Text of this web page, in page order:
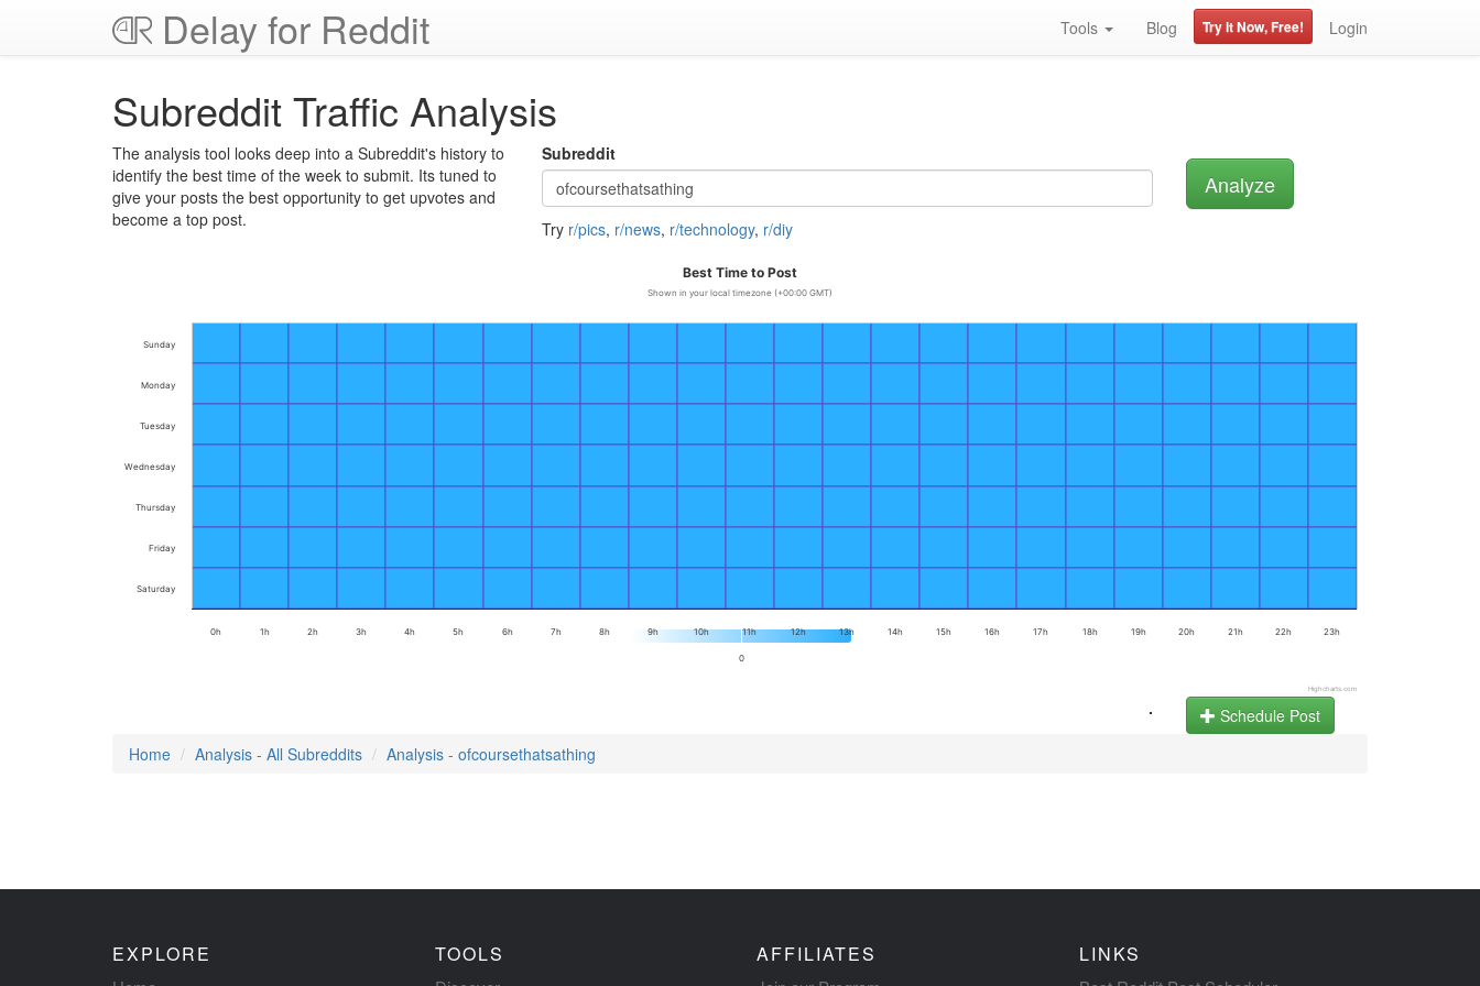
Delay for Reddit Tools Blog Try it Now, Free! Login
Subreddit Traffic Analysis
The analysis tool looks deep into a Subreddit's history to
identify the best time of the week to submit. Its tuned to
give your posts the best opportunity to get upvotes and
become a top post.
Subreddit
Try r/pics, r/news, r/technology, r/diy
Best Time to Post
Shown in your local timezone (+00:00 GMT)
0
0h 1h 2h 3h 4h 5h 6h 7h 8h 9h 10h 11h 12h 13h 14h 15h 16h 17h 18h 19h 20h 21h 22h 23h
Saturday
Friday
Thursday
Wednesday
Tuesday
Monday
Sunday
Highcharts.com
.
Schedule Post
Home
Analysis - All Subreddits Analysis - ofcoursethatsathing
EXPLORE TOOLS AFFILIATES LINKS